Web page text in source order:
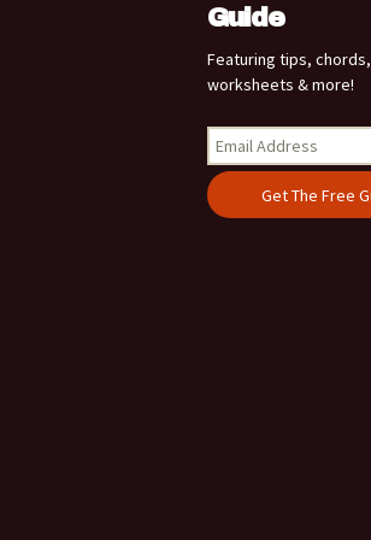
Guide
Featuring tips, chords,
worksheets & more!